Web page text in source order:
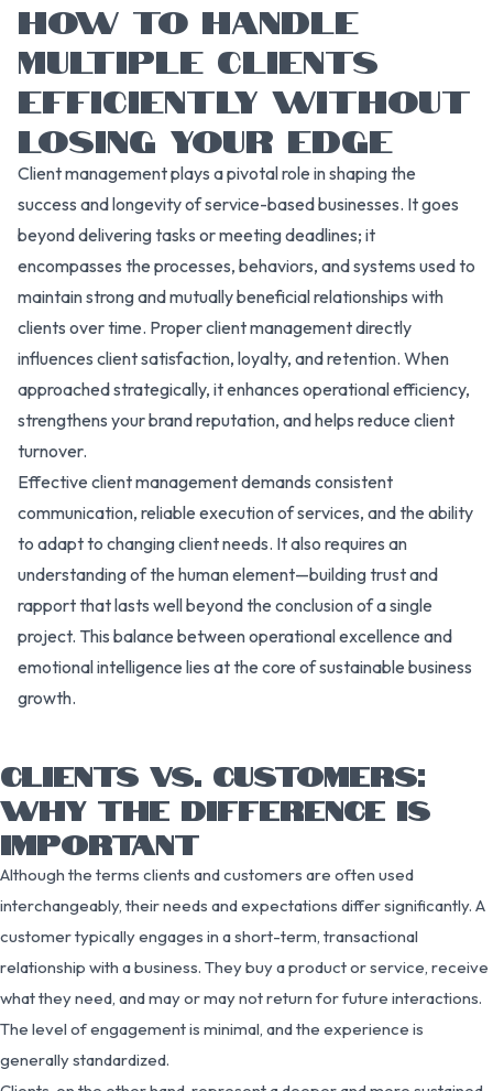
HOW TO HANDLE
MULTIPLE CLIENTS
EFFICIENTLY WITHOUT
LOSING YOUR EDGE
Client management plays a pivotal role in shaping the
success and longevity of service-based businesses. It goes
beyond delivering tasks or meeting deadlines; it
encompasses the processes, behaviors, and systems used to
maintain strong and mutually beneficial relationships with
clients over time. Proper client management directly
influences client satisfaction, loyalty, and retention. When
approached strategically, it enhances operational efficiency,
strengthens your brand reputation, and helps reduce client
turnover.
Effective client management demands consistent
communication, reliable execution of services, and the ability
to adapt to changing client needs. It also requires an
understanding of the human element—building trust and
rapport that lasts well beyond the conclusion of a single
project. This balance between operational excellence and
emotional intelligence lies at the core of sustainable business
growth.
CLIENTS VS. CUSTOMERS:
WHY THE DIFFERENCE IS
IMPORTANT
Although the terms clients and customers are often used
interchangeably, their needs and expectations differ significantly. A
customer typically engages in a short-term, transactional
relationship with a business. They buy a product or service, receive
what they need, and may or may not return for future interactions.
The level of engagement is minimal, and the experience is
generally standardized.